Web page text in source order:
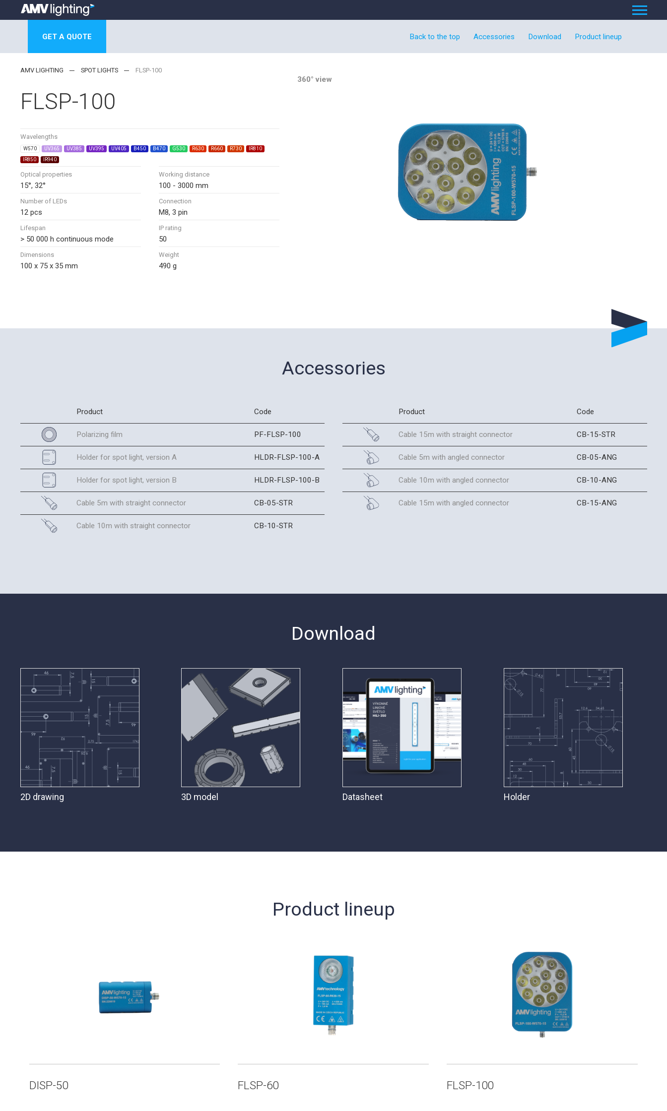
GET A QUOTE Back to the top Accessories Download Product lineup
360° view
AMV LIGHTING SPOT LIGHTS FLSP-100
FLSP-100
Wavelengths
W570 UV365 UV385 UV395 UV405 B450 B470 G530 R630 R660 R730
IR810
IR850
IR940
Optical properties
15°, 32°
Working distance
100 - 3000 mm
Number of LEDs
12 pcs
Connection
M8, 3 pin
Lifespan
> 50 000 h continuous mode
IP rating
50
Dimensions
100 x 75 x 35 mm
Weight
490 g
Accessories
Product Code
Polarizing film PF-FLSP-100
Holder for spot light, version A HLDR-FLSP-100-A
Holder for spot light, version B HLDR-FLSP-100-B
Cable 5m with straight connector CB-05-STR
Cable 10m with straight connector CB-10-STR
Product Code
Cable 15m with straight connector CB-15-STR
Cable 5m with angled connector CB-05-ANG
Cable 10m with angled connector CB-10-ANG
Cable 15m with angled connector CB-15-ANG
Download
2D drawing 3D model Datasheet Holder
Product lineup
DISP-50 FLSP-60 FLSP-100